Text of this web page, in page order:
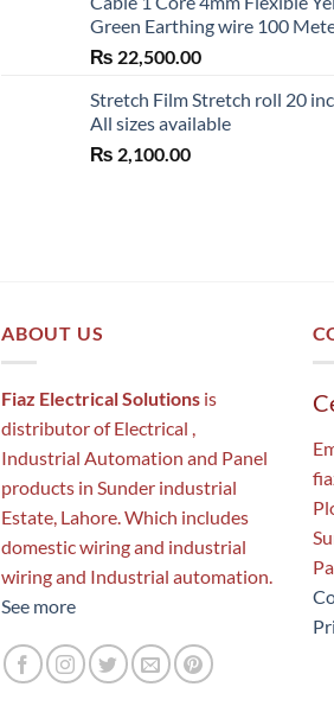
Green Earthing wire 100
₨ 22,500.00
Stretch Film Stretch roll 20
All sizes available
₨ 2,100.00
ABOUT US
Fiaz Electrical Solutions is
distributor of Electrical ,
Industrial Automation and Panel
products in Sunder industrial
Estate, Lahore. Which includes
domestic wiring and industrial
wiring and Industrial automation.
See more